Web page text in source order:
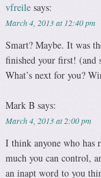
vfreile says:
March 4, 2013 at 12:40 pm
Smart? Maybe. It was
finished your first! (and
What’s next for you?
Mark B says:
March 4, 2013 at 2:00 pm
I think anyone who has
much you can control,
an inapt word to you